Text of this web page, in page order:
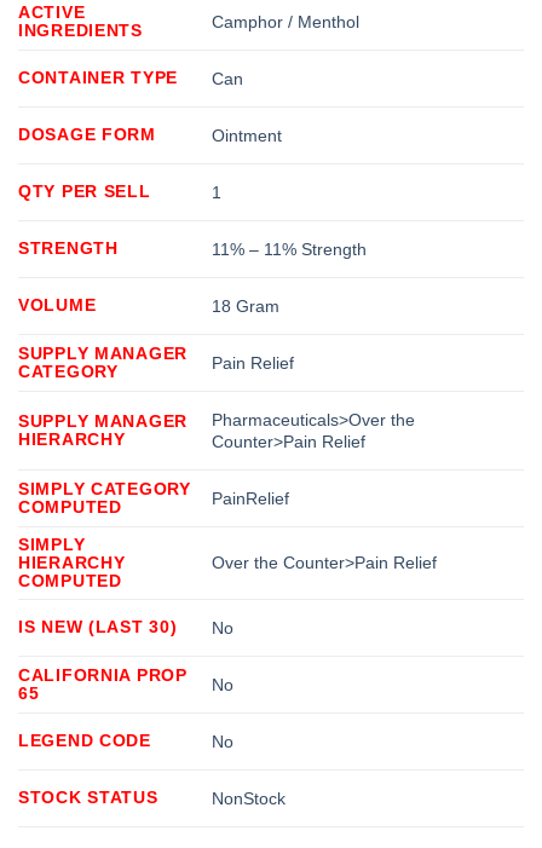
ACTIVE
INGREDIENTS
Camphor / Menthol
CONTAINER TYPE Can
DOSAGE FORM Ointment
QTY PER SELL 1
STRENGTH 11% – 11% Strength
VOLUME 18 Gram
SUPPLY MANAGER
CATEGORY
Pain Relief
SUPPLY MANAGER
HIERARCHY
Pharmaceuticals>Over the
Counter>Pain Relief
SIMPLY CATEGORY
COMPUTED
PainRelief
SIMPLY
HIERARCHY
COMPUTED
Over the Counter>Pain Relief
IS NEW (LAST 30) No
CALIFORNIA PROP
65
No
LEGEND CODE No
STOCK STATUS NonStock